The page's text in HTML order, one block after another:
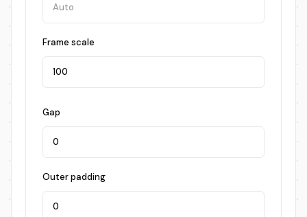
Frame scale
Gap
Outer padding